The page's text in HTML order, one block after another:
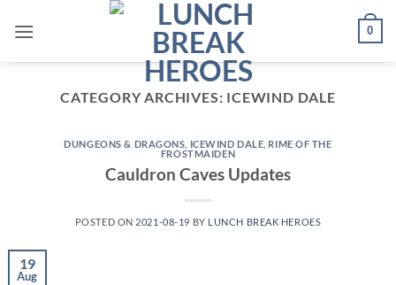
0
CATEGORY ARCHIVES: ICEWIND DALE
DUNGEONS & DRAGONS ICEWIND DALE RIME OF THE
FROSTMAIDEN
Cauldron Caves Updates
POSTED ON 2021-08-19 BY LUNCH BREAK HEROES
19
Aug